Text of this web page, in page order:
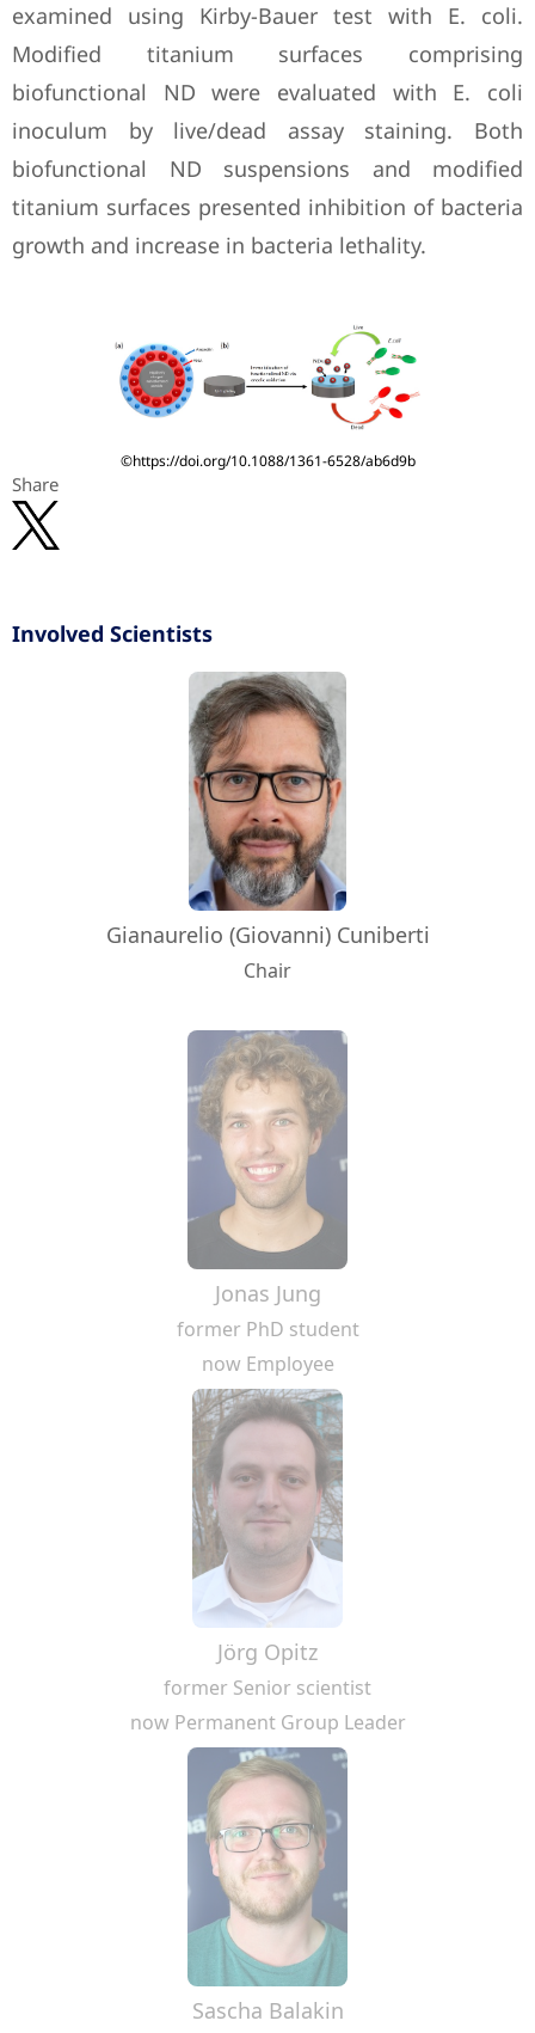
examined using Kirby-Bauer test with E. coli.
Modified titanium surfaces comprising
biofunctional ND were evaluated with E. coli
inoculum by live/dead assay staining. Both
biofunctional ND suspensions and modified
titanium surfaces presented inhibition of bacteria
growth and increase in bacteria lethality.
©https://doi.org/10.1088/1361-6528/ab6d9b
Share
Involved Scientists
Gianaurelio (Giovanni) Cuniberti
Chair
Jonas Jung
former PhD student
now Employee
Jörg Opitz
former Senior scientist
now Permanent Group Leader
Sascha Balakin